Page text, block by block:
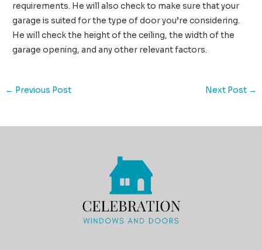
requirements. He will also check to make sure that your
garage is suited for the type of door you’re considering.
He will check the height of the ceiling, the width of the
garage opening, and any other relevant factors.
← Previous Post Next Post →